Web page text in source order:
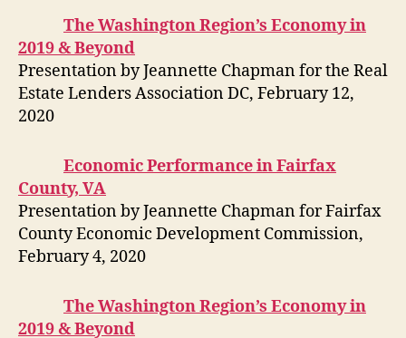
The Washington Region’s Economy in
2019 & Beyond
Presentation by Jeannette Chapman for the Real
Estate Lenders Association DC, February 12,
2020
Economic Performance in Fairfax
County, VA
Presentation by Jeannette Chapman for Fairfax
County Economic Development Commission,
February 4, 2020
The Washington Region’s Economy in
2019 & Beyond